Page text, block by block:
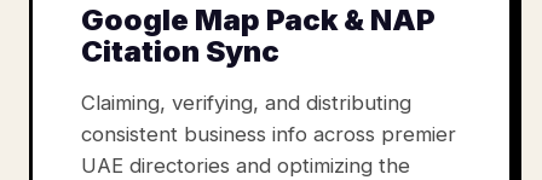
Google Map Pack & NAP
Citation Sync
Claiming, verifying, and distributing
consistent business info across premier
UAE directories and optimizing the